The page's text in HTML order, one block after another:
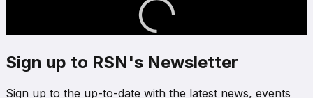
Sign up to RSN's Newsletter
Sign up to the up-to-date with the latest news, events